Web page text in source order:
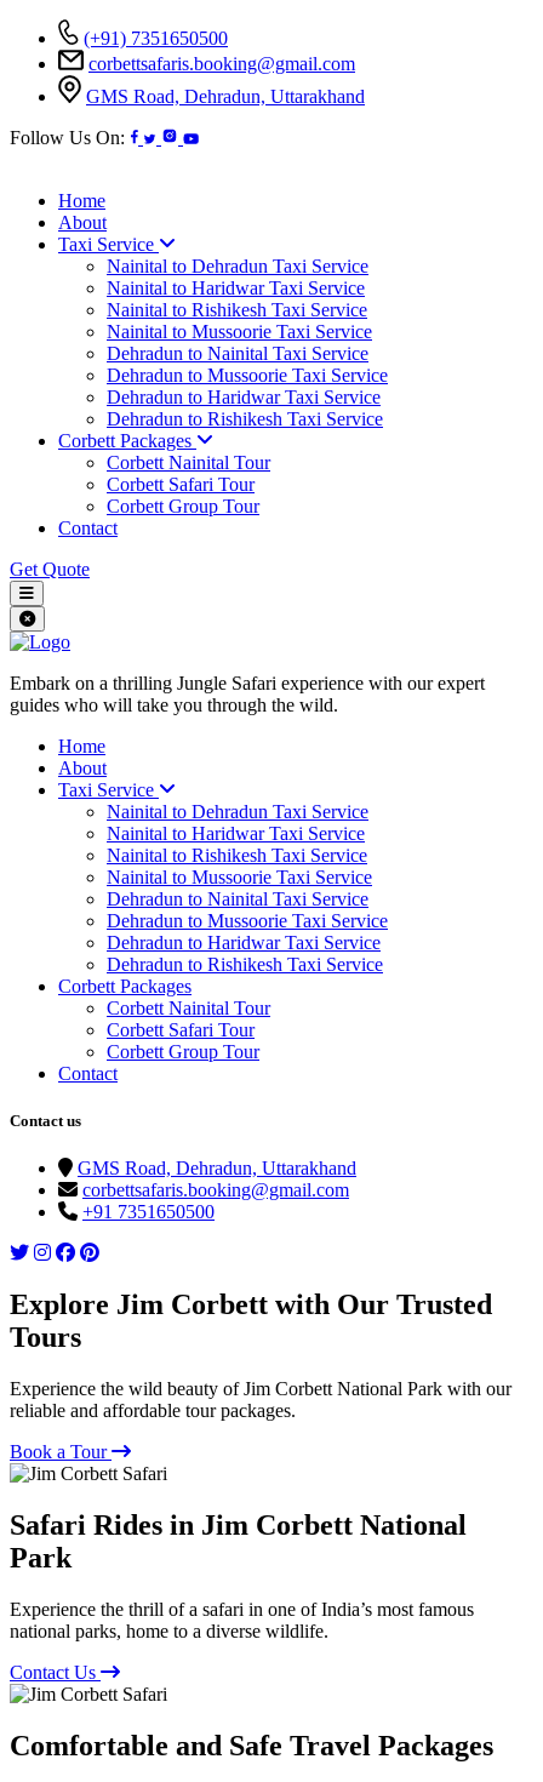
(+91) 7351650500
corbettsafaris.booking@gmail.com
GMS Road, Dehradun, Uttarakhand
Follow Us On:
Home
About
Taxi Service
Nainital to Dehradun Taxi Service
Nainital to Haridwar Taxi Service
Nainital to Rishikesh Taxi Service
Nainital to Mussoorie Taxi Service
Dehradun to Nainital Taxi Service
Dehradun to Mussoorie Taxi Service
Dehradun to Haridwar Taxi Service
Dehradun to Rishikesh Taxi Service
Corbett Packages
Corbett Nainital Tour
Corbett Safari Tour
Corbett Group Tour
Contact
Get Quote
Embark on a thrilling Jungle Safari experience with our expert
guides who will take you through the wild.
Home
About
Taxi Service
Nainital to Dehradun Taxi Service
Nainital to Haridwar Taxi Service
Nainital to Rishikesh Taxi Service
Nainital to Mussoorie Taxi Service
Dehradun to Nainital Taxi Service
Dehradun to Mussoorie Taxi Service
Dehradun to Haridwar Taxi Service
Dehradun to Rishikesh Taxi Service
Corbett Packages
Corbett Nainital Tour
Corbett Safari Tour
Corbett Group Tour
Contact
Contact us
GMS Road, Dehradun, Uttarakhand
corbettsafaris.booking@gmail.com
+91 7351650500
Explore Jim Corbett with Our Trusted
Tours
Experience the wild beauty of Jim Corbett National Park with our
reliable and affordable tour packages.
Book a Tour
Safari Rides in Jim Corbett National
Park
Experience the thrill of a safari in one of India’s most famous
national parks, home to a diverse wildlife.
Contact Us
Comfortable and Safe Travel Packages